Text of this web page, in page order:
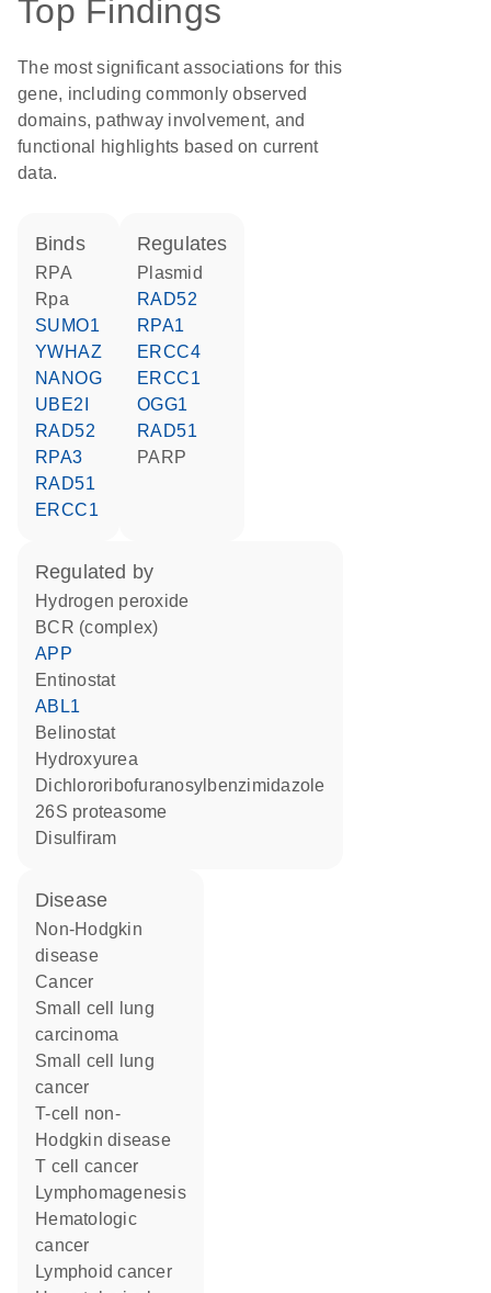
Top Findings
The most significant associations for this
gene, including commonly observed
domains, pathway involvement, and
functional highlights based on current
data.
binds
RPA
Rpa
SUMO1
YWHAZ
NANOG
UBE2I
RAD52
RPA3
RAD51
ERCC1
regulates
plasmid
RAD52
RPA1
ERCC4
ERCC1
OGG1
RAD51
PARP
regulated by
hydrogen peroxide
BCR (complex)
APP
entinostat
ABL1
belinostat
hydroxyurea
dichlororibofuranosylbenzimidazole
26S proteasome
disulfiram
disease
non-Hodgkin
disease
cancer
small cell lung
carcinoma
small cell lung
cancer
T-cell non-
Hodgkin disease
T cell cancer
lymphomagenesis
hematologic
cancer
lymphoid cancer